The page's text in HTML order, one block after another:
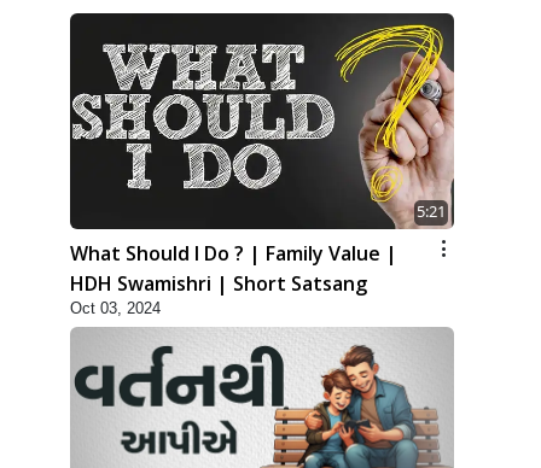
5:21
What Should I Do ? | Family Value |
HDH Swamishri | Short Satsang
Oct 03, 2024